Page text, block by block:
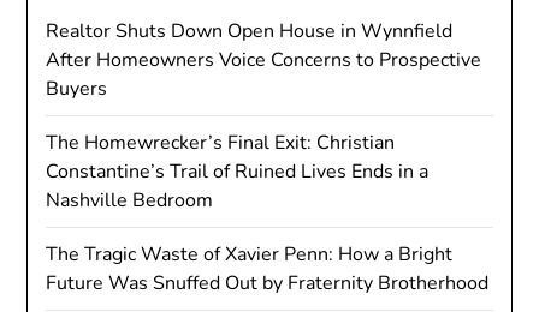
Realtor Shuts Down Open House in Wynnfield
After Homeowners Voice Concerns to Prospective
Buyers
The Homewrecker’s Final Exit: Christian
Constantine’s Trail of Ruined Lives Ends in a
Nashville Bedroom
The Tragic Waste of Xavier Penn: How a Bright
Future Was Snuffed Out by Fraternity Brotherhood